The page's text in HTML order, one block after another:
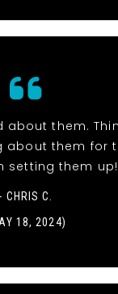
about them.
about them for
setting them
- CHRIS C.
18, 2024)